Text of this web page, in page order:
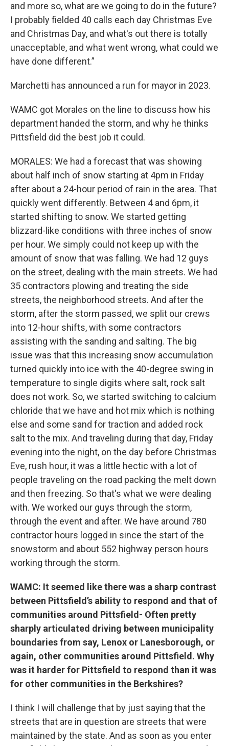
and more so, what are we going to do in the future?
I probably fielded 40 calls each day Christmas Eve
and Christmas Day, and what's out there is totally
unacceptable, and what went wrong, what could we
have done different.”
Marchetti has announced a run for mayor in 2023.
WAMC got Morales on the line to discuss how his
department handed the storm, and why he thinks
Pittsfield did the best job it could.
MORALES: We had a forecast that was showing
about half inch of snow starting at 4pm in Friday
after about a 24-hour period of rain in the area. That
quickly went differently. Between 4 and 6pm, it
started shifting to snow. We started getting
blizzard-like conditions with three inches of snow
per hour. We simply could not keep up with the
amount of snow that was falling. We had 12 guys
on the street, dealing with the main streets. We had
35 contractors plowing and treating the side
streets, the neighborhood streets. And after the
storm, after the storm passed, we split our crews
into 12-hour shifts, with some contractors
assisting with the sanding and salting. The big
issue was that this increasing snow accumulation
turned quickly into ice with the 40-degree swing in
temperature to single digits where salt, rock salt
does not work. So, we started switching to calcium
chloride that we have and hot mix which is nothing
else and some sand for traction and added rock
salt to the mix. And traveling during that day, Friday
evening into the night, on the day before Christmas
Eve, rush hour, it was a little hectic with a lot of
people traveling on the road packing the melt down
and then freezing. So that's what we were dealing
with. We worked our guys through the storm,
through the event and after. We have around 780
contractor hours logged in since the start of the
snowstorm and about 552 highway person hours
working through the storm.
WAMC: It seemed like there was a sharp contrast
between Pittsfield’s ability to respond and that of
communities around Pittsfield- Often pretty
sharply articulated driving between municipality
boundaries from say, Lenox or Lanesborough, or
again, other communities around Pittsfield. Why
was it harder for Pittsfield to respond than it was
for other communities in the Berkshires?
I think I will challenge that by just saying that the
streets that are in question are streets that were
maintained by the state. And as soon as you enter